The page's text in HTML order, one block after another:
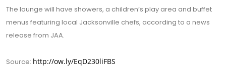
The lounge will have showers, a children’s play area and buffet
menus featuring local Jacksonville chefs, according to a news
release from JAA.
Source: http://ow.ly/EqD230liFBS